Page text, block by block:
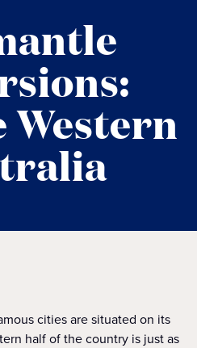
Western
cities are situated on its
half of the country is just as